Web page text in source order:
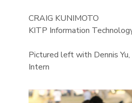
CRAIG KUNIMOTO
KITP Information
Pictured left with Dennis
Intern